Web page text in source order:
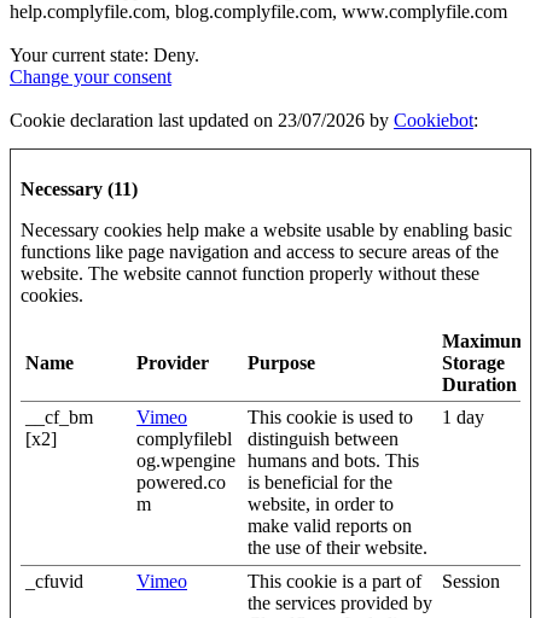
help.complyfile.com, blog.complyfile.com, www.complyfile.com
Your current state: Deny.
Change your consent
Cookie declaration last updated on 23/07/2026 by Cookiebot:
Necessary (11)
Necessary cookies help make a website usable by enabling basic
functions like page navigation and access to secure areas of the
website. The website cannot function properly without these
cookies.
Name Provider Purpose
Maximum
Storage
Duration
__cf_bm
[x2]
Vimeo
complyfilebl
og.wpengine
powered.co
m
This cookie is used to
distinguish between
humans and bots. This
is beneficial for the
website, in order to
make valid reports on
the use of their website.
1 day
_cfuvid Vimeo
This cookie is a part of
the services provided by
Session